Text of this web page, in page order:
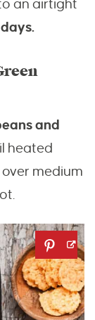
an airtight
and
heated
medium